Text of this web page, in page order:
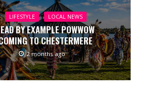
LIFESTYLE LOCAL NEWS
BY EXAMPLE POWWOW
TO CHESTERMERE
2 months ago